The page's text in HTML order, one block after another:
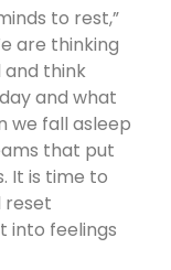
to rest,”
are thinking
and think
and what
we fall asleep
that put
It is time to
reset
into feelings